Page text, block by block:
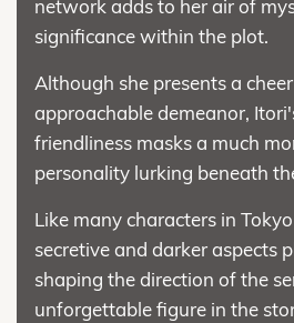
network adds to her air of
significance within the plot.
Although she presents a
approachable demeanor,
friendliness masks a much
personality lurking beneath
Like many characters in
secretive and darker aspects
shaping the direction of the
unforgettable figure in the